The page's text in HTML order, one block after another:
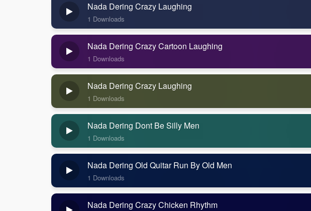
Nada Dering Crazy Laughing
1 Downloads
Nada Dering Crazy Cartoon Laughing
1 Downloads
Nada Dering Crazy Laughing
1 Downloads
Nada Dering Dont Be Silly Men
1 Downloads
Nada Dering Old Quitar Run By Old Men
1 Downloads
Nada Dering Crazy Chicken Rhythm